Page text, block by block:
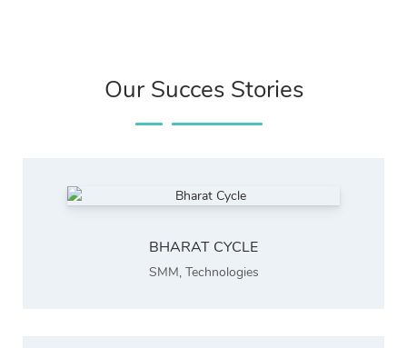
Our Succes Stories
BHARAT CYCLE
SMM, Technologies